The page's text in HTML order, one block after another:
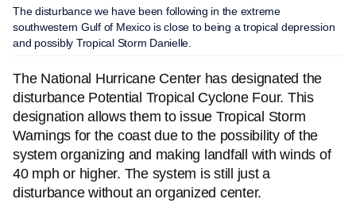
The disturbance we have been following in the extreme
southwestern Gulf of Mexico is close to being a tropical depression
and possibly Tropical Storm Danielle.
The National Hurricane Center has designated the
disturbance Potential Tropical Cyclone Four. This
designation allows them to issue Tropical Storm
Warnings for the coast due to the possibility of the
system organizing and making landfall with winds of
40 mph or higher. The system is still just a
disturbance without an organized center.